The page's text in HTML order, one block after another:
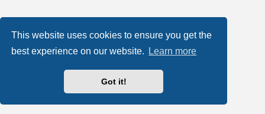
This website uses cookies to ensure you get the
best experience on our website.
Learn more
Got it!